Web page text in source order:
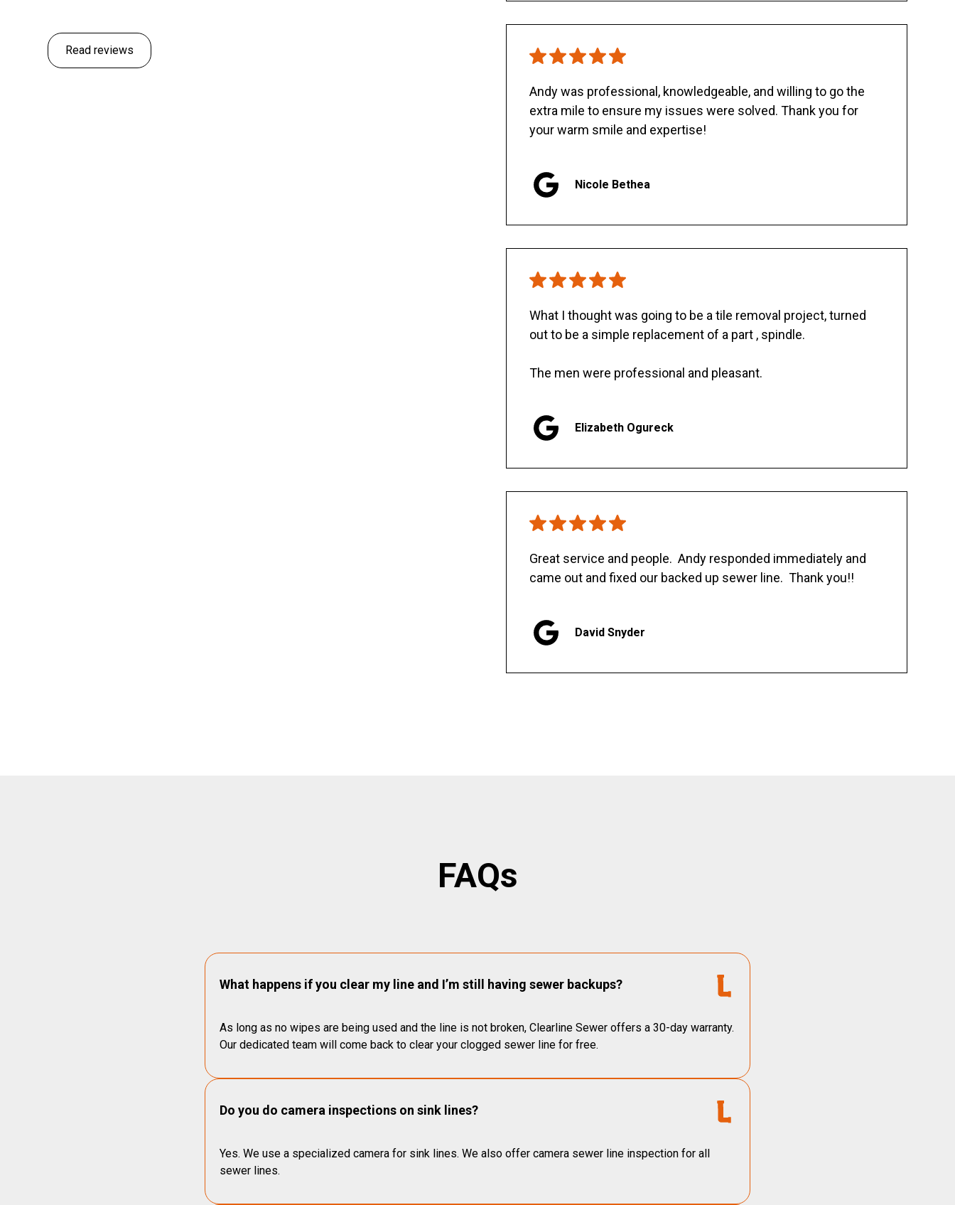
Read reviews
Andy was professional, knowledgeable, and willing to go the
extra mile to ensure my issues were solved. Thank you for
your warm smile and expertise!
Nicole Bethea
What I thought was going to be a tile removal project, turned
out to be a simple replacement of a part , spindle.
The men were professional and pleasant.
Elizabeth Ogureck
Great service and people. Andy responded immediately and
came out and fixed our backed up sewer line. Thank you!!
David Snyder
FAQs
What happens if you clear my line and I’m still having sewer backups?
As long as no wipes are being used and the line is not broken, Clearline Sewer offers a 30-day warranty.
Our dedicated team will come back to clear your clogged sewer line for free.
Do you do camera inspections on sink lines?
Yes. We use a specialized camera for sink lines. We also offer camera sewer line inspection for all
sewer lines.